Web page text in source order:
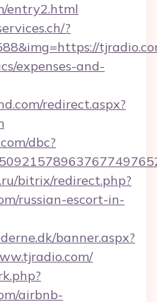
entry2.html
?
expenses-and-
redirect.aspx?
dbc?
bitrix/redirect.php?
russian-escort-in-
banner.aspx?
airbnb-